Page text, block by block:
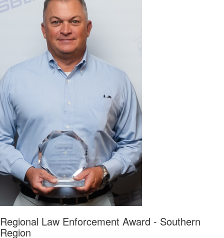
Regional Law Enforcement Award - Southern
Region